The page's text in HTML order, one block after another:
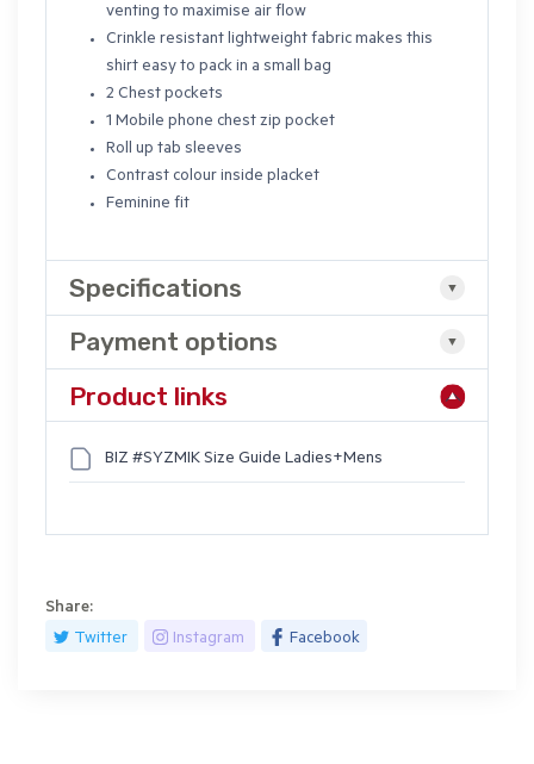
venting to maximise air flow
Crinkle resistant lightweight fabric makes this
shirt easy to pack in a small bag
2 Chest pockets
1 Mobile phone chest zip pocket
Roll up tab sleeves
Contrast colour inside placket
Feminine fit
Specifications
Payment options
Product links
BIZ #SYZMIK Size Guide Ladies+Mens
Share:
Twitter
Instagram Facebook